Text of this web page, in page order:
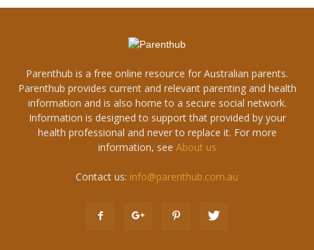
Parenthub is a free online resource for Australian parents.
Parenthub provides current and relevant parenting and health
information and is also home to a secure social network.
Information is designed to support that provided by your
health professional and never to replace it. For more
information, see About us
Contact us: info@parenthub.com.au